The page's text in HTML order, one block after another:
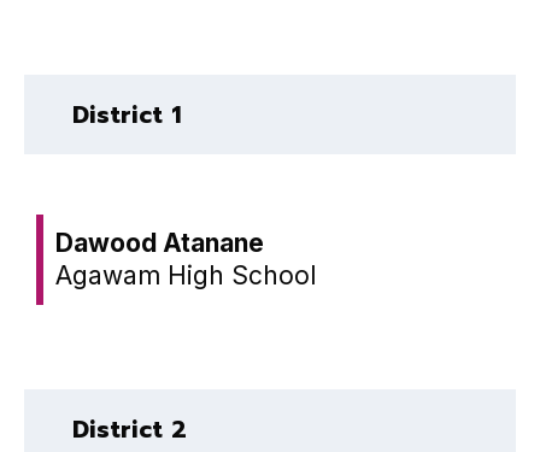
District 1
Dawood Atanane
Agawam High School
District 2